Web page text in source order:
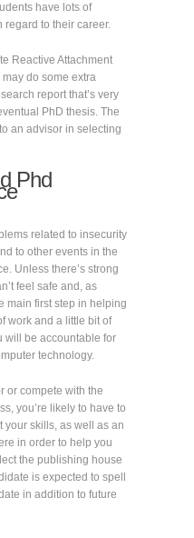
have lots of
regard to their career.
Reactive Attachment
do some extra
report that’s very
PhD thesis. The
an advisor in selecting
Phd
related to insecurity
to other events in the
Unless there’s strong
feel safe and, as
main first step in helping
work and a little bit of
will be accountable for
technology.
or compete with the
you’re likely to have to
your skills, as well as an
in order to help you
the publishing house
is expected to spell
in addition to future